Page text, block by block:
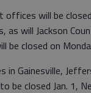
offices will be
as will Jackson
be closed on
Gainesville,
be closed Jan. 1,